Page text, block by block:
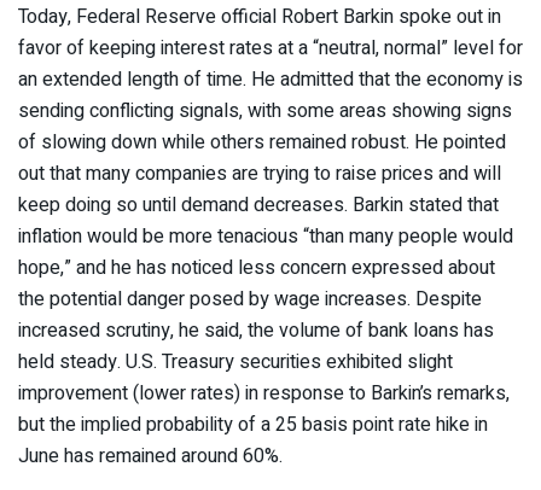
Today, Federal Reserve official Robert Barkin spoke out in
favor of keeping interest rates at a “neutral, normal” level for
an extended length of time. He admitted that the economy is
sending conflicting signals, with some areas showing signs
of slowing down while others remained robust. He pointed
out that many companies are trying to raise prices and will
keep doing so until demand decreases. Barkin stated that
inflation would be more tenacious “than many people would
hope,” and he has noticed less concern expressed about
the potential danger posed by wage increases. Despite
increased scrutiny, he said, the volume of bank loans has
held steady. U.S. Treasury securities exhibited slight
improvement (lower rates) in response to Barkin’s remarks,
but the implied probability of a 25 basis point rate hike in
June has remained around 60%.